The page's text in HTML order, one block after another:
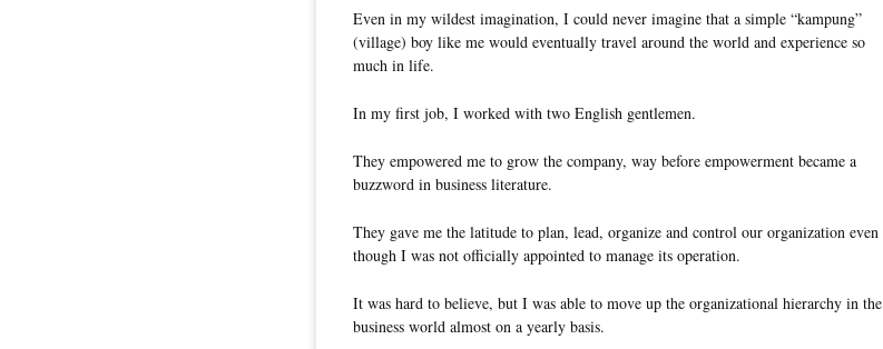
Even in my wildest imagination, I could never imagine that a simple “kampung”
(village) boy like me would eventually travel around the world and experience so
much in life.
In my first job, I worked with two English gentlemen.
They empowered me to grow the company, way before empowerment became a
buzzword in business literature.
They gave me the latitude to plan, lead, organize and control our organization even
though I was not officially appointed to manage its operation.
It was hard to believe, but I was able to move up the organizational hierarchy in the
business world almost on a yearly basis.